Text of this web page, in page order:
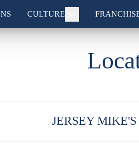
CULTURE
JERSEY MIKE'S